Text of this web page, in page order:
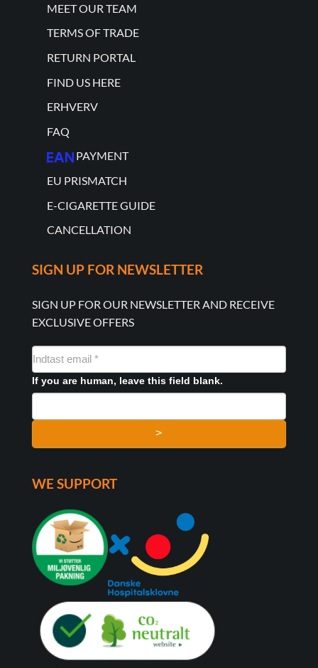
MEET OUR TEAM
TERMS OF TRADE
RETURN PORTAL
FIND US HERE
ERHVERV
FAQ
PAYMENT
EU PRISMATCH
E-CIGARETTE GUIDE
CANCELLATION
SIGN UP FOR NEWSLETTER
SIGN UP FOR OUR NEWSLETTER AND RECEIVE
EXCLUSIVE OFFERS
NYHEDSMAIL
FORMULAR
If you are human, leave this field blank.
>
WE SUPPORT